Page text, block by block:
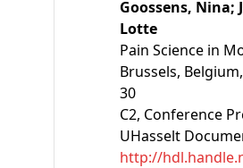
Goossens, Nina;
Lotte
Pain Science in
Brussels,
30
C2, Conference
UHasselt
http://